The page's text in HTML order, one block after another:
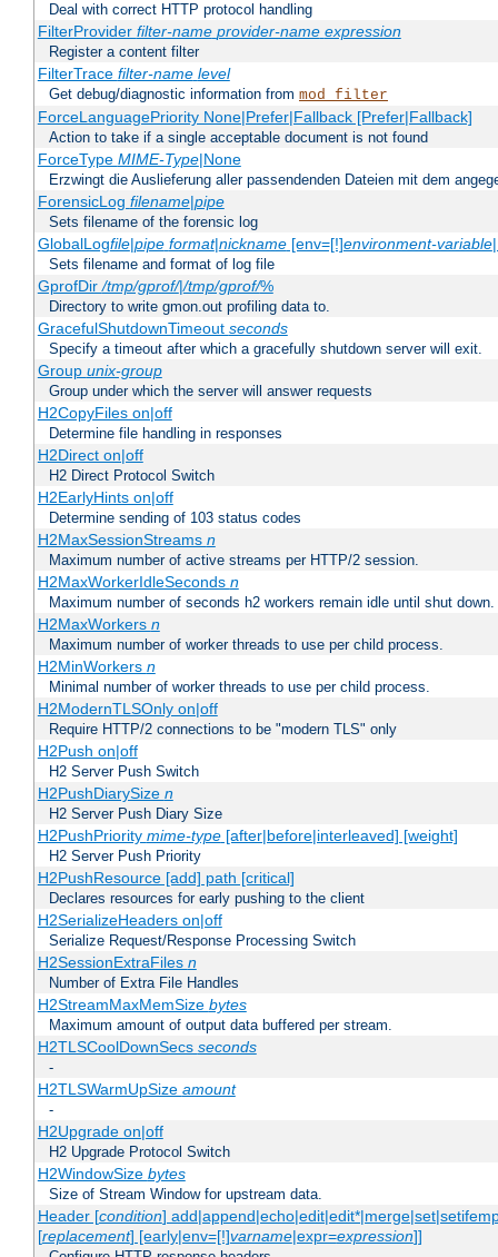
Deal with correct HTTP protocol handling
FilterProvider filter-name provider-name expression
Register a content filter
FilterTrace filter-name level
Get debug/diagnostic information from mod_filter
ForceLanguagePriority None|Prefer|Fallback [Prefer|Fallback]
Action to take if a single acceptable document is not found
ForceType MIME-Type|None
Erzwingt die Auslieferung aller passendenden Dateien mit dem
ForensicLog filename|pipe
Sets filename of the forensic log
GlobalLogfile|pipe format|nickname[env=[!]environment-variable
Sets filename and format of log file
GprofDir/tmp/gprof/|/tmp/gprof/%
Directory to write gmon.out profiling data to.
GracefulShutdownTimeout seconds
Specify a timeout after which a gracefully shutdown server will exit.
Group unix-group
Group under which the server will answer requests
H2CopyFiles on|off
Determine file handling in responses
H2Direct on|off
H2 Direct Protocol Switch
H2EarlyHints on|off
Determine sending of 103 status codes
H2MaxSessionStreams n
Maximum number of active streams per HTTP/2 session.
H2MaxWorkerIdleSeconds n
Maximum number of seconds h2 workers remain idle until shut down.
H2MaxWorkers n
Maximum number of worker threads to use per child process.
H2MinWorkers n
Minimal number of worker threads to use per child process.
H2ModernTLSOnly on|off
Require HTTP/2 connections to be "modern TLS" only
H2Push on|off
H2 Server Push Switch
H2PushDiarySize n
H2 Server Push Diary Size
H2PushPriority mime-type[after|before|interleaved] [weight]
H2 Server Push Priority
H2PushResource [add] path [critical]
Declares resources for early pushing to the client
H2SerializeHeaders on|off
Serialize Request/Response Processing Switch
H2SessionExtraFiles n
Number of Extra File Handles
H2StreamMaxMemSize bytes
Maximum amount of output data buffered per stream.
H2TLSCoolDownSecs seconds
-
H2TLSWarmUpSize amount
-
H2Upgrade on|off
H2 Upgrade Protocol Switch
H2WindowSize bytes
Size of Stream Window for upstream data.
Header [condition]
[replacement] [early|env=[!]varname|expr=expression]]